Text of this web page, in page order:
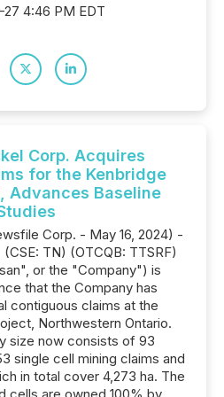
4:46 PM EDT
Corp. Acquires
for the Kenbridge
Advances Baseline
Corp. - May 16, 2024) -
TN) (OTCQB: TTSRF)
or the "Company") is
that the Company has
contiguous claims at the
Northwestern Ontario.
size now consists of 93
single cell mining claims and
in total cover 4,273 ha. The